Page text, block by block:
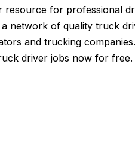
resource for professional
a network of quality truck
and trucking
driver jobs now for free.